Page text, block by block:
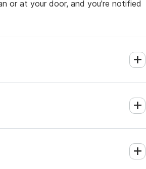
or at your door, and you're notified